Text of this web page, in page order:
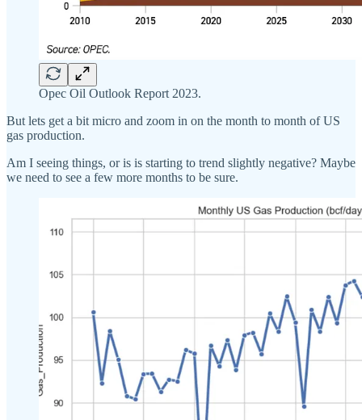
Opec Oil Outlook Report 2023.
But lets get a bit micro and zoom in on the month to month of US
gas production.
Am I seeing things, or is is starting to trend slightly negative? Maybe
we need to see a few more months to be sure.